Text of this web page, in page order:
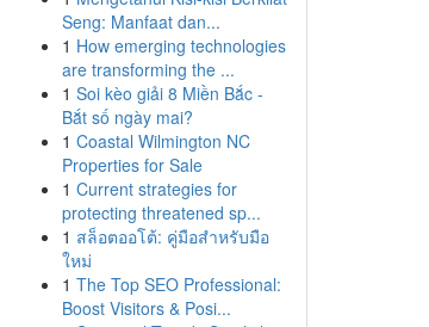
Seng: Manfaat dan...
1 How emerging technologies
are transforming the ...
1 Soi kèo giải 8 Miền Bắc -
Bắt số ngày mai?
1 Coastal Wilmington NC
Properties for Sale
1 Current strategies for
protecting threatened sp...
1 สล็อตออโต้: คู่มือสำหรับมือ
ใหม่
1 The Top SEO Professional:
Boost Visitors & Posi...